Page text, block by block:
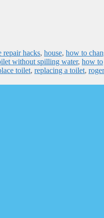
repair hacks, house, how to
without spilling water, how to
toilet, replacing a toilet,